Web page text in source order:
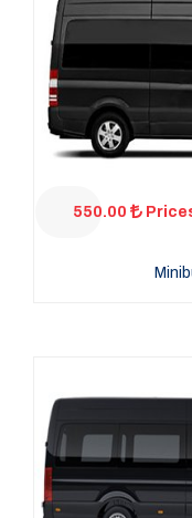
550.00